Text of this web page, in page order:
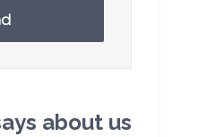
about us